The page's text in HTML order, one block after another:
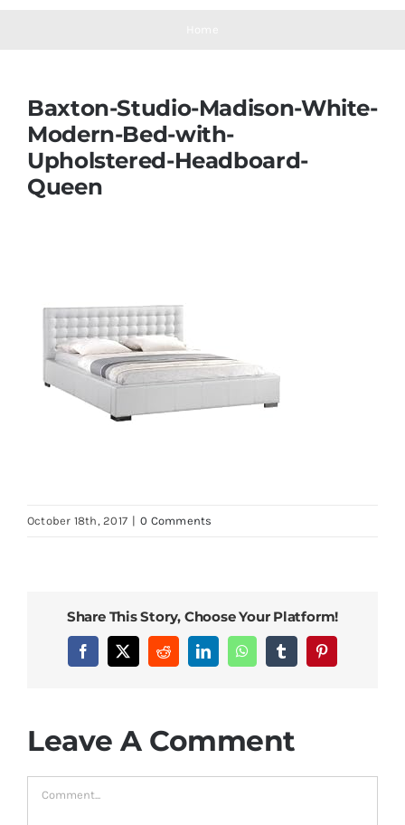
Mattress Pads
Beds
Pillows
Blog
Baxton-Studio-Madison-White-
Modern-Bed-with-
Upholstered-Headboard-
Queen
October 18th, 2017 | 0 Comments
Share This Story, Choose Your Platform!
Facebook
X RedditLinkedInWhatsAppTumblrPinterest
Leave A Comment
Comment